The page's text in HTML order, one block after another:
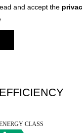
and accept the